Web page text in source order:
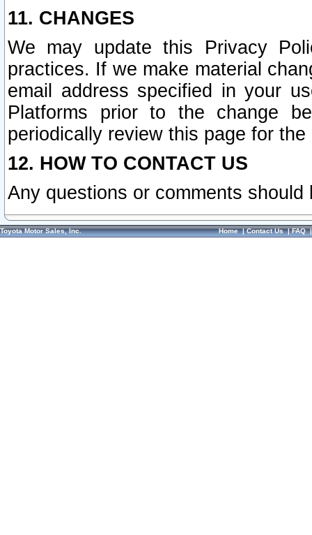
11. CHANGES
We may update this Privacy
practices. If we make material
email address specified in your
Platforms prior to the change
periodically review this page for
12. HOW TO CONTACT US
Any questions or comments
Toyota Motor Sales, Inc. Home|Contact Us|FAQ